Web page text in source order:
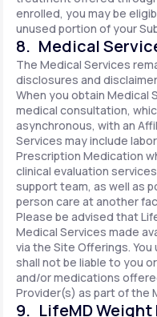
enrolled, you may be
unused portion of your
8. Medical
The Medical Services
disclosures and
When you obtain Medical
medical consultation,
asynchronous, with an
Services may include
Prescription Medication
clinical evaluation
support team, as well as
person care at another
Please be advised that
Medical Services made
via the Site Offerings.
shall not be liable to you
and/or medications
Provider(s) as part of the
9. LifeMD Weight